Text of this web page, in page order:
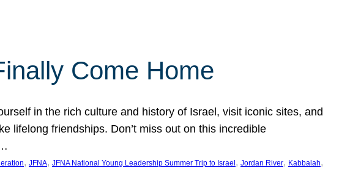
Come Home
in the rich culture and history of Israel, visit iconic sites, and
lifelong friendships. Don’t miss out on this incredible
, JFNA, JFNA National Young Leadership Summer Trip to Israel , Jordan River, Kabbalah